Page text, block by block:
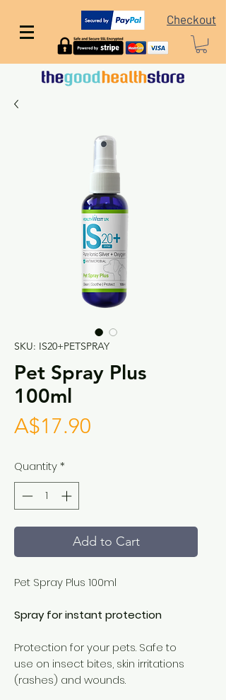
Checkout
SKU: IS20+PETSPRAY
Pet Spray Plus
100ml
A$17.90
Quantity*
Add to Cart
Pet Spray Plus 100ml
Spray for instant protection
Protection for your pets. Safe to
use on insect bites, skin irritations
(rashes) and wounds.